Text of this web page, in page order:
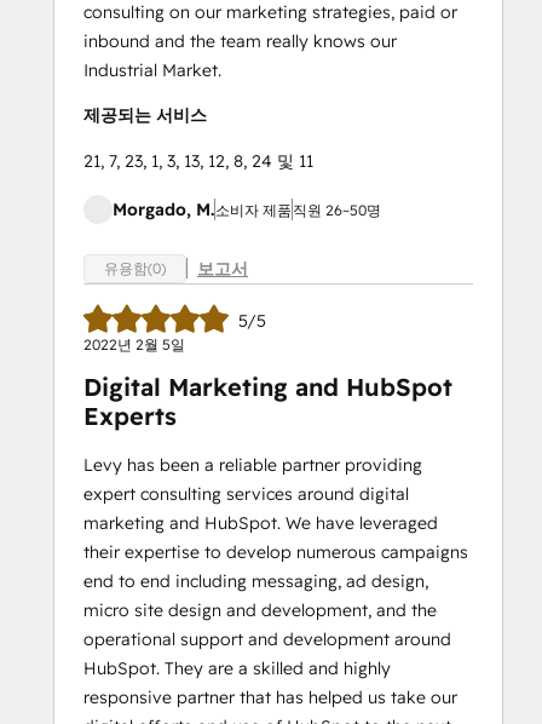
consulting on our marketing strategies, paid or
inbound and the team really knows our
Industrial Market.
제공되는 서비스
21, 7, 23, 1, 3, 13, 12, 8, 24 및 11
Morgado, M.소비자 제품 직원 26~50명
유용함(0) 보고서
5/5
2022년 2월 5일
Digital Marketing and HubSpot
Experts
Levy has been a reliable partner providing
expert consulting services around digital
marketing and HubSpot. We have leveraged
their expertise to develop numerous campaigns
end to end including messaging, ad design,
micro site design and development, and the
operational support and development around
HubSpot. They are a skilled and highly
responsive partner that has helped us take our